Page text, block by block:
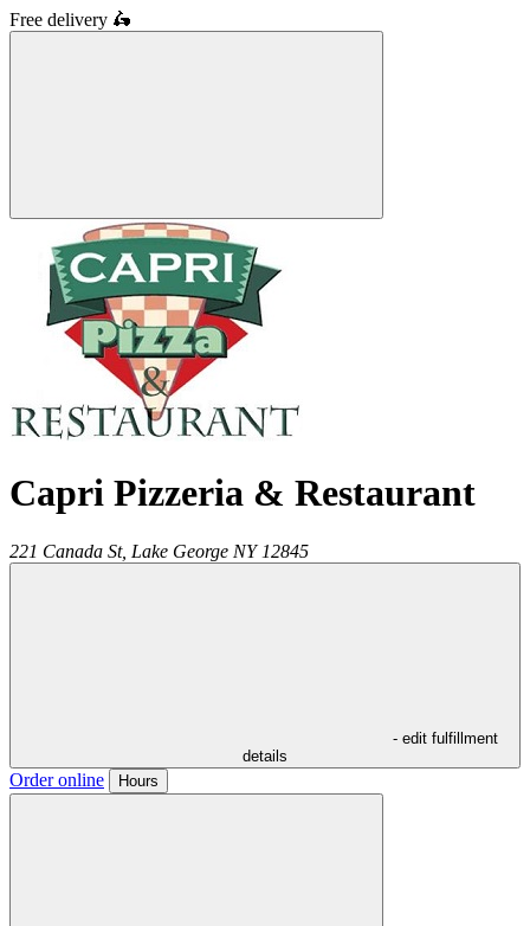
Free delivery 🛵
Capri Pizzeria & Restaurant
221 Canada St, Lake George NY 12845
- edit fulfillment
details
Order online Hours